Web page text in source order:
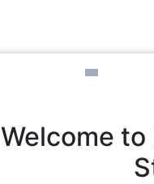
Welcome